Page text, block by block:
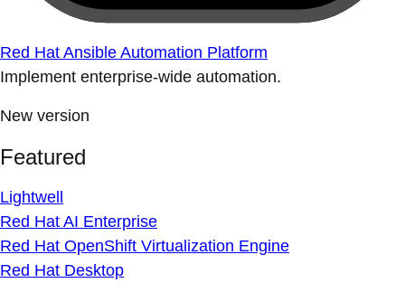
Red Hat Ansible Automation Platform
Implement enterprise-wide automation.
New version
Featured
Lightwell
Red Hat AI Enterprise
Red Hat OpenShift Virtualization Engine
Red Hat Desktop